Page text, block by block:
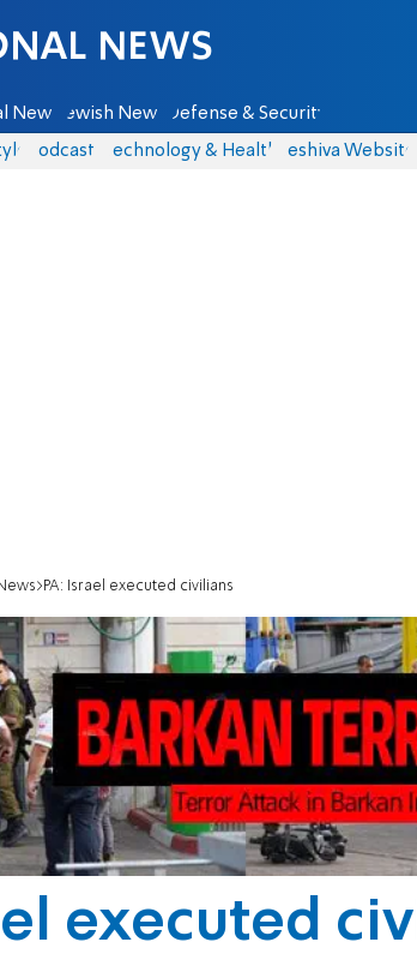
News Jewish News Defense & Security
Podcasts Technology & Health Yeshiva Website
PA: Israel executed civilians
executed